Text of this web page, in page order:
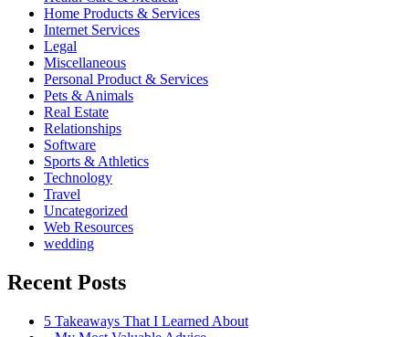
Home Products & Services
Internet Services
Legal
Miscellaneous
Personal Product & Services
Pets & Animals
Real Estate
Relationships
Software
Sports & Athletics
Technology
Travel
Uncategorized
Web Resources
wedding
Recent Posts
5 Takeaways That I Learned About